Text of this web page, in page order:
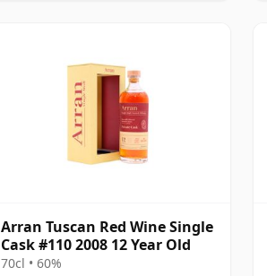
Arran Tuscan Red Wine Single
Cask #110 2008 12 Year Old
70cl • 60%